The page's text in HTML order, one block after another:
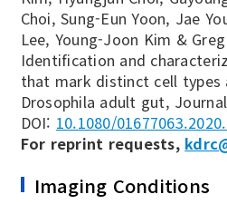
Choi, Sung-Eun Yoon, Jae
Lee, Young-Joon Kim &
Identification and
that mark distinct cell types
Drosophila adult gut,
DOI: 10.1080/
For reprint requests,
Imaging Conditions